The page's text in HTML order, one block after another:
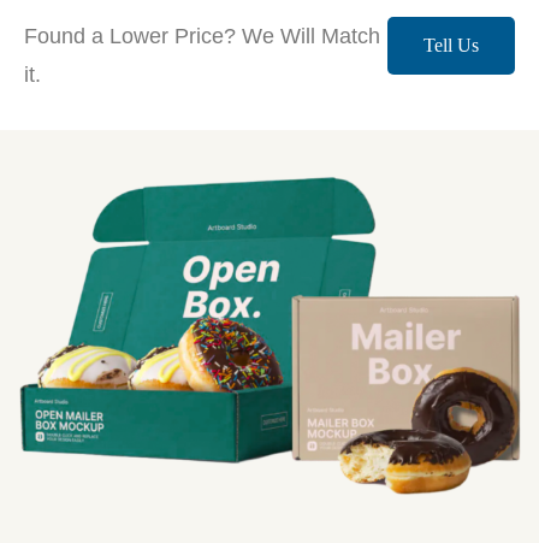
Found a Lower Price? We Will Match
it.
Tell Us